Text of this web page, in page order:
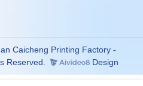
Caicheng Printing Factory -
Reserved.
Design